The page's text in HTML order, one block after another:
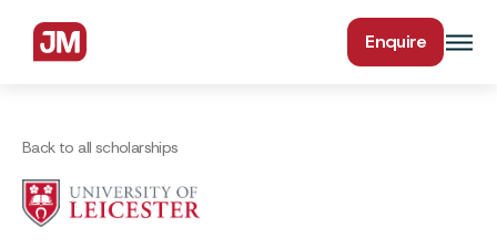
Enquire
Back to all scholarships